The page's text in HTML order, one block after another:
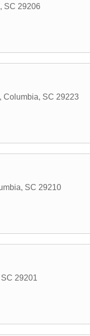
, SC 29206
, Columbia, SC 29223
, SC 29210
SC 29201